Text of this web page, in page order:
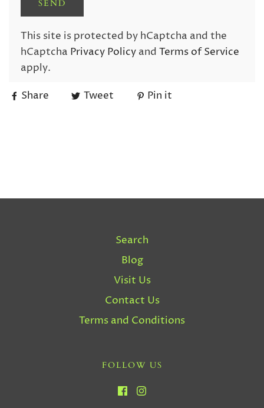
This site is protected by hCaptcha and the
hCaptcha Privacy Policy and Terms of Service
apply.
Share
Tweet Pin it
Search
Blog
Visit Us
Contact Us
Terms and Conditions
FOLLOW US